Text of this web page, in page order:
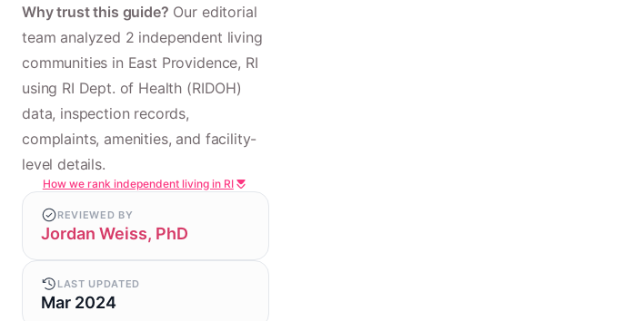
Why trust this guide? Our editorial
team analyzed 2 independent living
communities in East Providence, RI
using RI Dept. of Health (RIDOH)
data, inspection records,
complaints, amenities, and facility-
level details.
How we rank independent living in RI
REVIEWED BY
Jordan Weiss, PhD
LAST UPDATED
Mar 2024